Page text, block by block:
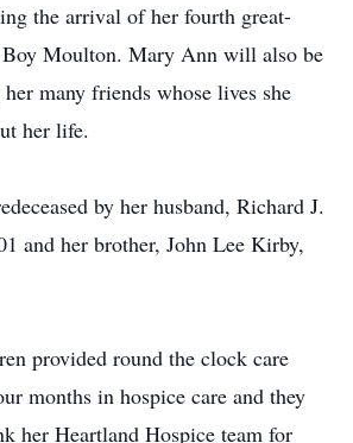
the arrival of her fourth great-
Moulton. Mary Ann will also be
many friends whose lives she
her life.
by her husband, Richard J.
and her brother, John Lee Kirby,
provided round the clock care
months in hospice care and they
her Heartland Hospice team for